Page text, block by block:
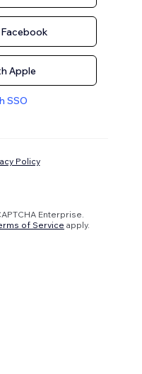
Apple
SSO
Policy
Enterprise.
of Service apply.